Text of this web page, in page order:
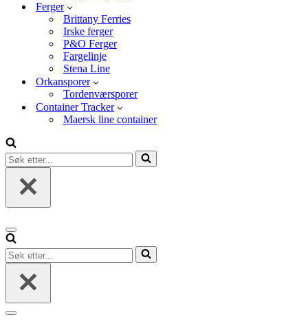
Ferger
Brittany Ferries
Irske ferger
P&O Ferger
Fargelinje
Stena Line
Orkansporer
Tordenværsporer
Container Tracker
Maersk line container
Søk
etter...
Navigasjonsmeny
Søk
etter...
Navigasjonsmeny